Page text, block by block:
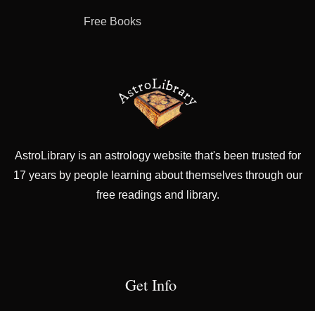
Free Books
AstroLibrary is an astrology website that's been trusted for
17 years by people learning about themselves through our
free readings and library.
Get Info